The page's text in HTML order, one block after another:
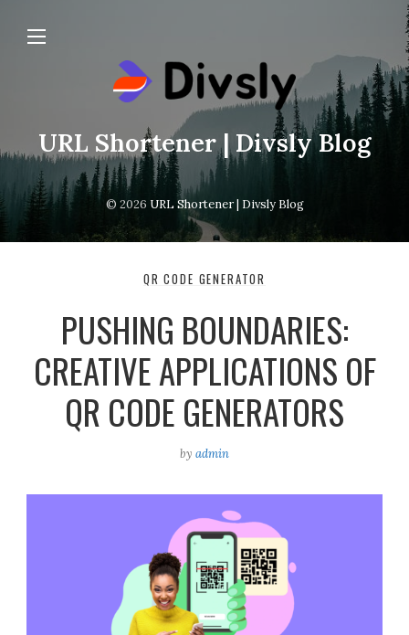
URL Shortener | Divsly Blog
© 2026 URL Shortener | Divsly Blog
QR CODE GENERATOR
PUSHING BOUNDARIES:
CREATIVE APPLICATIONS OF
QR CODE GENERATORS
by admin